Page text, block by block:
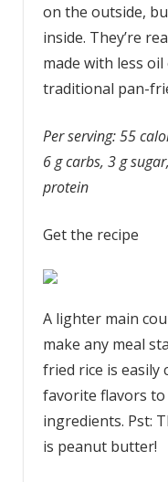
on the outside,
inside. They’re
made with less
traditional pan-
Per serving: 55
6 g carbs, 3 g
protein
Get the recipe
A lighter main
make any meal
fried rice is easily
favorite flavors to
ingredients. Pst:
is peanut butter!